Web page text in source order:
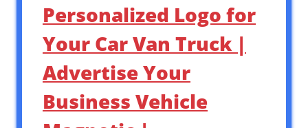
Personalized Logo for
Your Car Van Truck |
Advertise Your
Business Vehicle